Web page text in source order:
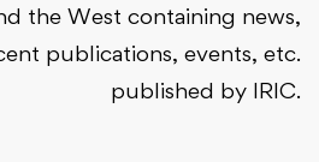
the West containing news,
publications, events, etc.
published by IRIC.